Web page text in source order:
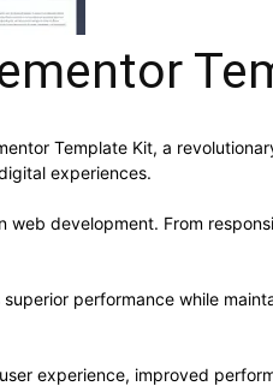
Template Kit, a
experiences.
development. From
performance while
experience, improved